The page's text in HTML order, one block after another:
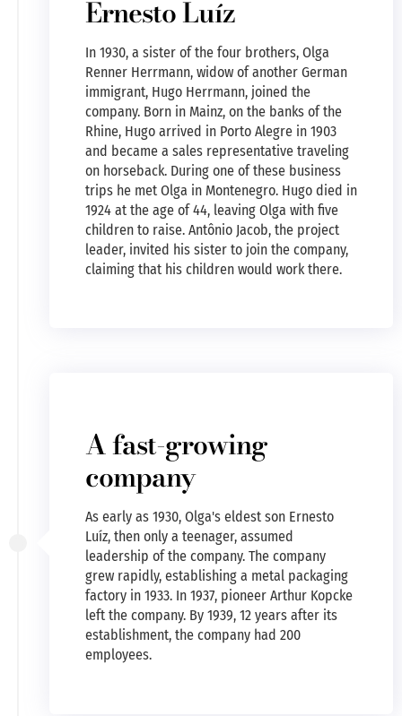
Ernesto Luíz
In 1930, a sister of the four brothers, Olga
Renner Herrmann, widow of another German
immigrant, Hugo Herrmann, joined the
company. Born in Mainz, on the banks of the
Rhine, Hugo arrived in Porto Alegre in 1903
and became a sales representative traveling
on horseback. During one of these business
trips he met Olga in Montenegro. Hugo died in
1924 at the age of 44, leaving Olga with five
children to raise. Antônio Jacob, the project
leader, invited his sister to join the company,
claiming that his children would work there.
A fast-growing
company
As early as 1930, Olga's eldest son Ernesto
Luíz, then only a teenager, assumed
leadership of the company. The company
grew rapidly, establishing a metal packaging
factory in 1933. In 1937, pioneer Arthur Kopcke
left the company. By 1939, 12 years after its
establishment, the company had 200
employees.